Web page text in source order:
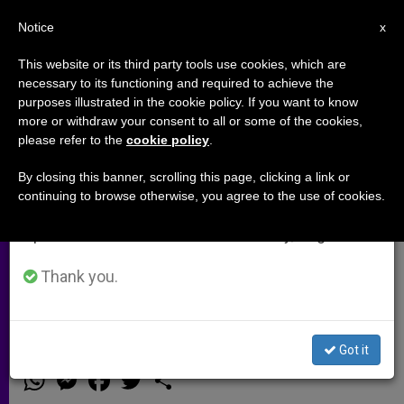
Cardinal Dolan 'Saddened' by
Obama Support for Same-Sex
'Marriage'
Words or Actions That Would
ARCHIVES
h e a w h
×
Important Notice
From July 27 to August 7 we will take our
annual break, taking advantage of the summer
period when less information is generated and
Thank you.
Got it
x
Notice
This website or its third party tools use cookies, which are
necessary to its functioning and required to achieve the
purposes illustrated in the cookie policy. If you want to know
more or withdraw your consent to all or some of the cookies,
please refer to the cookie policy
By closing this banner, scrolling this page, clicking a link or
continuing to browse otherwise, you agree to the use of cookies.